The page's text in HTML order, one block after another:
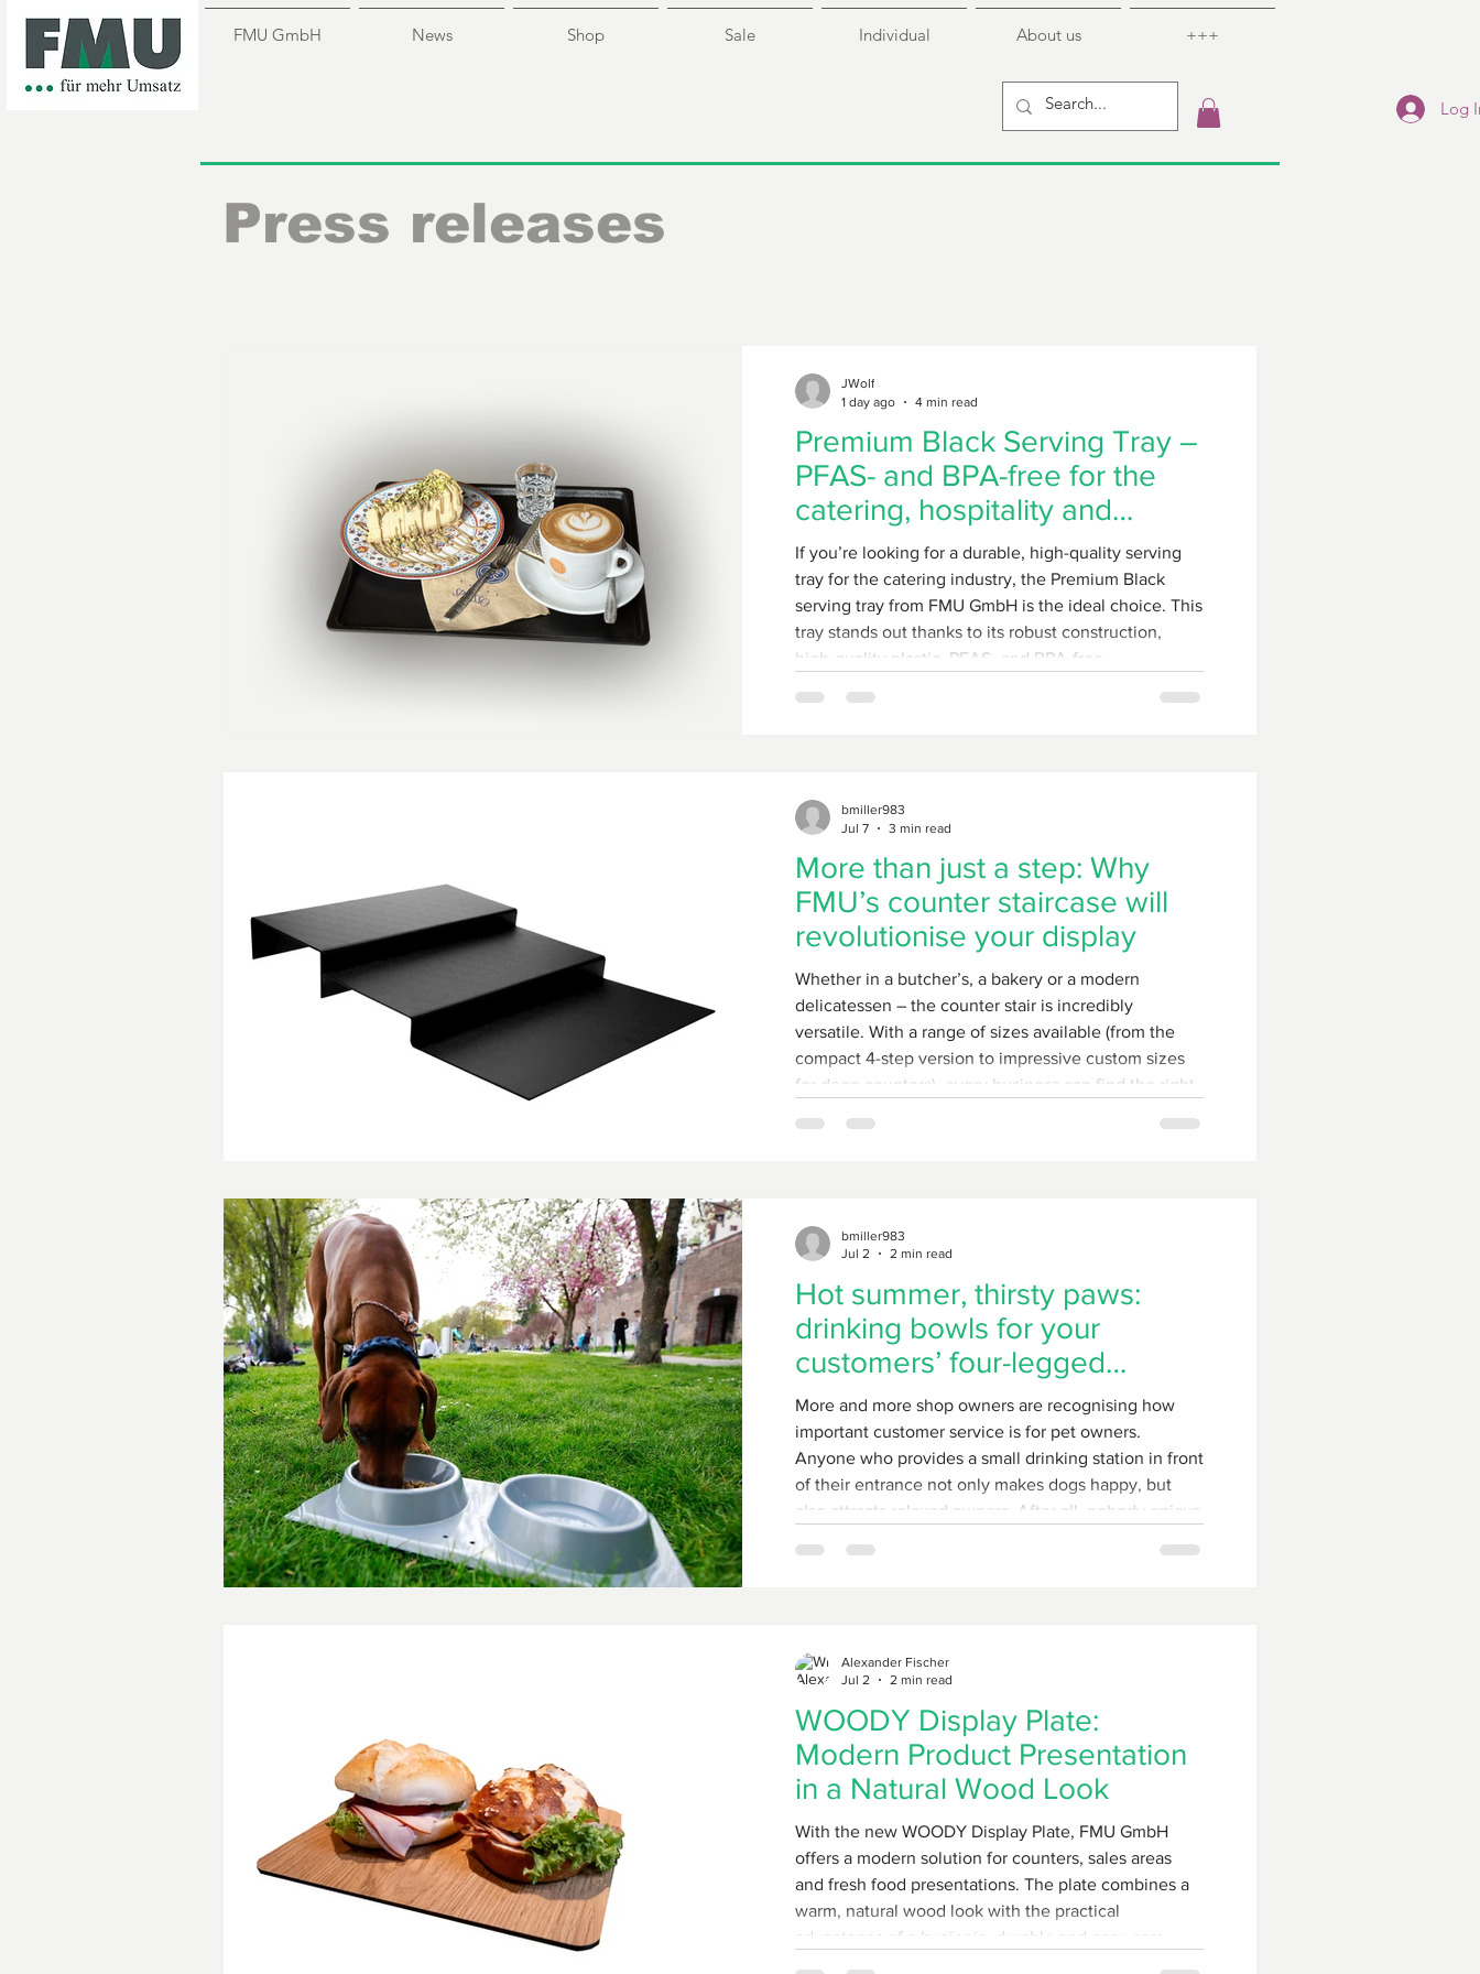
FMU GmbH News Shop Sale Individual About us +++
Log
Press releases
Premium Black Serving Tray –
PFAS- and BPA-free for the
catering, hospitality and
bakery sectors
If you’re looking for a durable, high-quality serving
tray for the catering industry, the Premium Black
serving tray from FMU GmbH is the ideal choice. This
tray stands out thanks to its robust construction,
high-quality plastic, PFAS- and BPA-free
JWolf
1 day ago
4 min read
More than just a step: Why
FMU’s counter staircase will
revolutionise your display
Whether in a butcher’s, a bakery or a modern
delicatessen – the counter stair is incredibly
versatile. With a range of sizes available (from the
compact 4-step version to impressive custom sizes
for deep counters), every business can find the right
bmiller983
Jul 7
3 min read
Hot summer, thirsty paws:
drinking bowls for your
customers’ four-legged
friends
More and more shop owners are recognising how
important customer service is for pet owners.
Anyone who provides a small drinking station in front
of their entrance not only makes dogs happy, but
also attracts relaxed owners. After all, nobody enjoys
bmiller983
Jul 2
2 min read
WOODY Display Plate:
Modern Product Presentation
in a Natural Wood Look
With the new WOODY Display Plate, FMU GmbH
offers a modern solution for counters, sales areas
and fresh food presentations. The plate combines a
warm, natural wood look with the practical
advantages of a hygienic, durable and easy-care
Alexander Fischer
Jul 2
2 min read